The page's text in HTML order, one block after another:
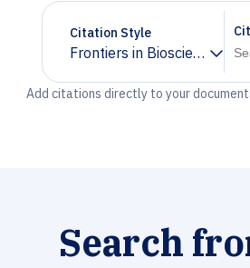
Citation Style
Frontiers in Bioscience
Chevron down
Add citations directly to your
Search